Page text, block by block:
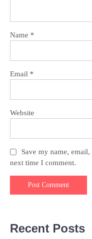
Name *
Email *
Website
Save my name,
next time I comment.
Recent Posts